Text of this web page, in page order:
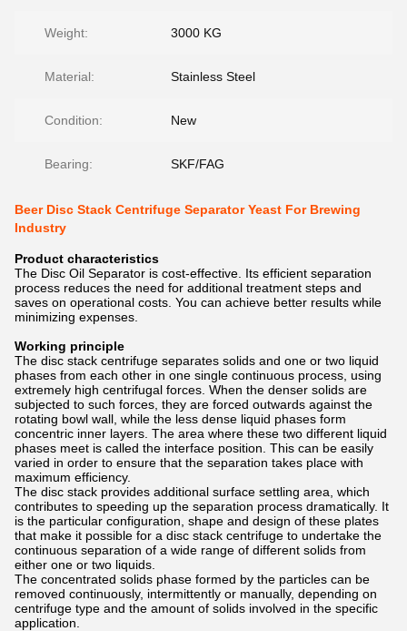
Weight: 3000 KG
Material: Stainless Steel
Condition: New
Bearing: SKF/FAG
Beer Disc Stack Centrifuge Separator Yeast For Brewing
Industry
Product characteristics
The Disc Oil Separator is cost-effective. Its efficient separation
process reduces the need for additional treatment steps and
saves on operational costs. You can achieve better results while
minimizing expenses.
Working principle
The disc stack centrifuge separates solids and one or two liquid
phases from each other in one single continuous process, using
extremely high centrifugal forces. When the denser solids are
subjected to such forces, they are forced outwards against the
rotating bowl wall, while the less dense liquid phases form
concentric inner layers. The area where these two different liquid
phases meet is called the interface position. This can be easily
varied in order to ensure that the separation takes place with
maximum efficiency.
The disc stack provides additional surface settling area, which
contributes to speeding up the separation process dramatically. It
is the particular configuration, shape and design of these plates
that make it possible for a disc stack centrifuge to undertake the
continuous separation of a wide range of different solids from
either one or two liquids.
The concentrated solids phase formed by the particles can be
removed continuously, intermittently or manually, depending on
centrifuge type and the amount of solids involved in the specific
application.